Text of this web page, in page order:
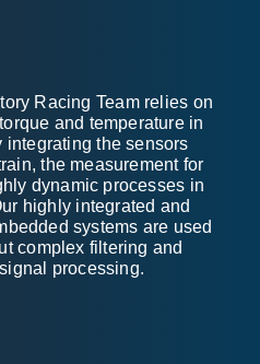
Racing Team relies on
and temperature in
integrating the sensors
the measurement for
dynamic processes in
highly integrated and
systems are used
complex filtering and
processing.